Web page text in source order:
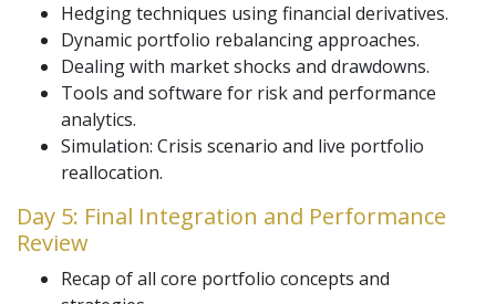
Hedging techniques using financial derivatives.
Dynamic portfolio rebalancing approaches.
Dealing with market shocks and drawdowns.
Tools and software for risk and performance
analytics.
Simulation: Crisis scenario and live portfolio
reallocation.
Day 5: Final Integration and Performance
Review
Recap of all core portfolio concepts and